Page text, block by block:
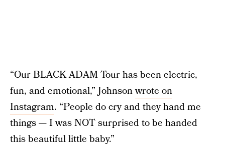
“Our BLACK ADAM Tour has been electric,
fun, and emotional,” Johnsonwrote on
Instagram. “People do cry and they hand me
things — I was NOT surprised to be handed
this beautiful little baby.”